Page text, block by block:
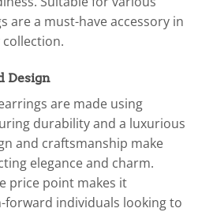
are a must-have accessory in
collection.
Design
are made using
durability and a luxurious
and craftsmanship make
elegance and charm.
price point makes it
forward individuals looking to